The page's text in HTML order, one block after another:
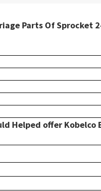
Parts Of Sprocket
Helped offer